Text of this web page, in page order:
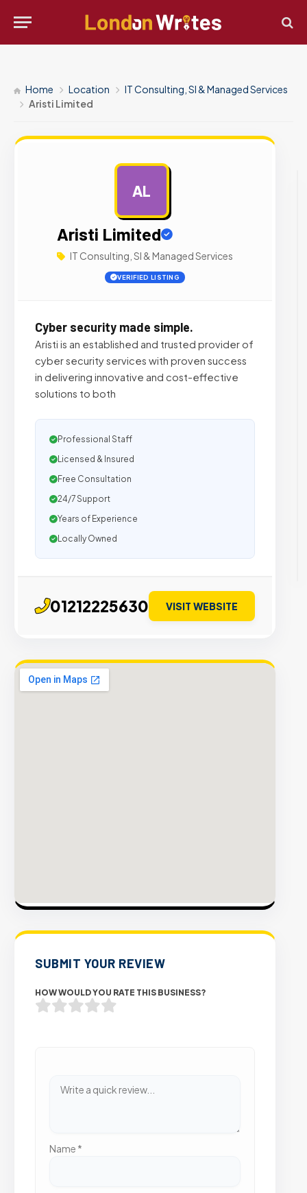
Home Location
IT Consulting, SI & Managed Services
Aristi Limited
AL
Aristi Limited
IT Consulting, SI & Managed Services
VERIFIED LISTING
Cyber security made simple.
Aristi is an established and trusted provider of
cyber security services with proven success
in delivering innovative and cost-effective
solutions to both
Professional Staff
Licensed & Insured
Free Consultation
24/7 Support
Years of Experience
Locally Owned
01212225630 VISIT WEBSITE
SUBMIT YOUR REVIEW
HOW WOULD YOU RATE THIS BUSINESS?
Name *